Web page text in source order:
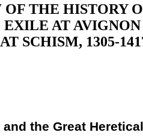
THE HISTORY
AT
SCHISM, 1305-
the Great